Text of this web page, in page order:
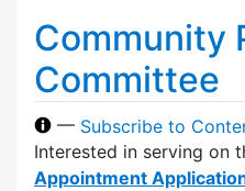
Community
Committee
— Subscribe to
Interested in serving on
Appointment